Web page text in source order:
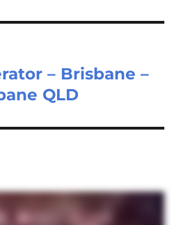
– Brisbane –
QLD